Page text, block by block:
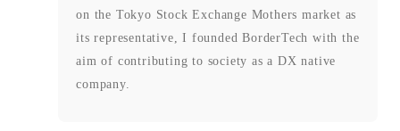
on the Tokyo Stock Exchange Mothers market as
its representative, I founded BorderTech with the
aim of contributing to society as a DX native
company.